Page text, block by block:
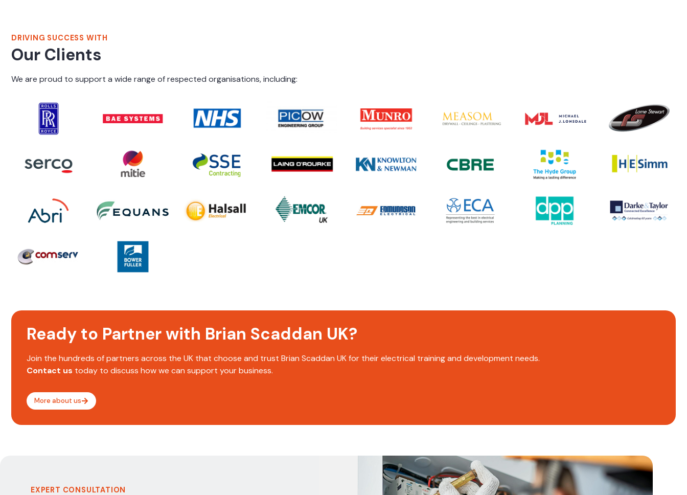
DRIVING SUCCESS WITH
Our Clients
We are proud to support a wide range of respected organisations, including:
Ready to Partner with Brian Scaddan UK?
Join the hundreds of partners across the UK that choose and trust Brian Scaddan UK for their electrical training and development needs.
Contact us today to discuss how we can support your business.
More about us
EXPERT CONSULTATION